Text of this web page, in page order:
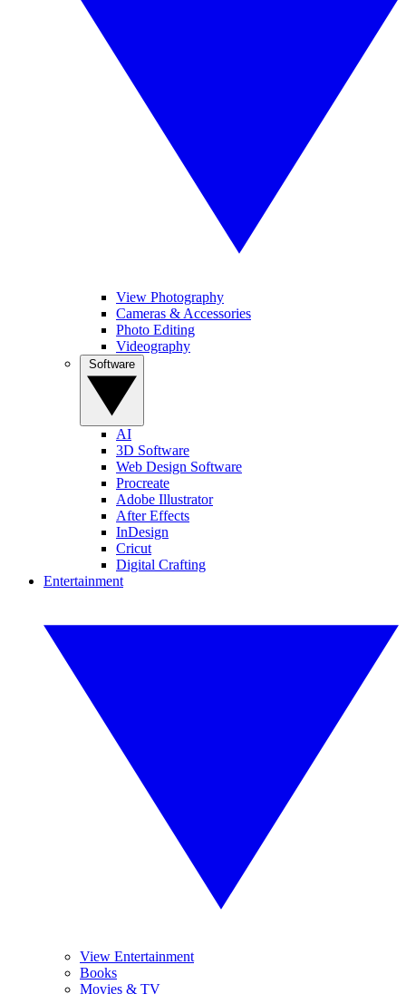
View Photography
Cameras & Accessories
Photo Editing
Videography
AI
3D Software
Web Design Software
Procreate
Adobe Illustrator
After Effects
InDesign
Cricut
Digital Crafting
Entertainment
View Entertainment
Books
Movies & TV